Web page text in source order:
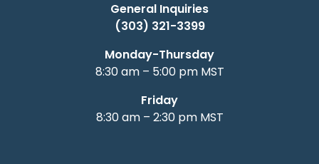
General Inquiries
(303) 321-3399
Monday-Thursday
8:30 am – 5:00 pm MST
Friday
8:30 am – 2:30 pm MST